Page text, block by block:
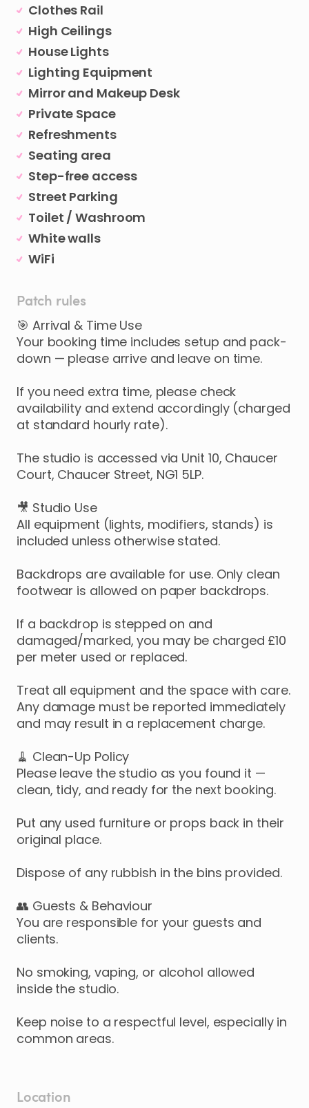
Clothes Rail
High Ceilings
House Lights
Lighting Equipment
Mirror and Makeup Desk
Private Space
Refreshments
Seating area
Step-free access
Street Parking
Toilet / Washroom
White walls
WiFi
Patch rules
🎯 Arrival & Time Use
Your booking time includes setup and pack-
down — please arrive and leave on time.
If you need extra time, please check
availability and extend accordingly (charged
at standard hourly rate).
The studio is accessed via Unit 10, Chaucer
Court, Chaucer Street, NG1 5LP.
🎥 Studio Use
All equipment (lights, modifiers, stands) is
included unless otherwise stated.
Backdrops are available for use. Only clean
footwear is allowed on paper backdrops.
If a backdrop is stepped on and
damaged/marked, you may be charged £10
per meter used or replaced.
Treat all equipment and the space with care.
Any damage must be reported immediately
and may result in a replacement charge.
🧹 Clean-Up Policy
Please leave the studio as you found it —
clean, tidy, and ready for the next booking.
Put any used furniture or props back in their
original place.
Dispose of any rubbish in the bins provided.
👥 Guests & Behaviour
You are responsible for your guests and
clients.
No smoking, vaping, or alcohol allowed
inside the studio.
Keep noise to a respectful level, especially in
common areas.
Location